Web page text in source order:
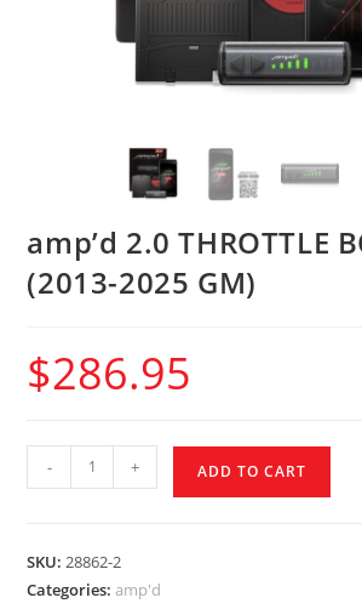
amp’d 2.0 THROTTLE
(2013-2025 GM)
$286.95
- + ADD TO CART
SKU: 28862-2
Categories:amp'd